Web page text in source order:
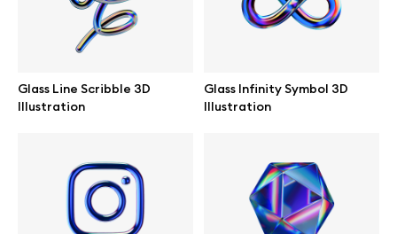
Glass Line Scribble 3D
Illustration
Glass Infinity Symbol 3D
Illustration
Free 3d illustrations
Abstract illustrations
Character illustrations